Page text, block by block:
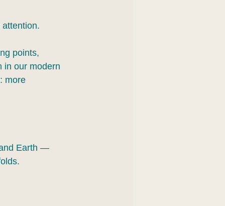
points,
in our modern
more
Earth —